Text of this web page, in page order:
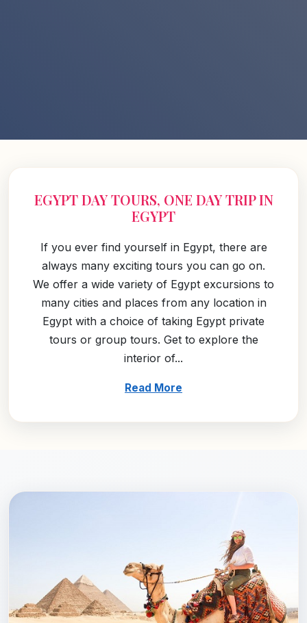
EGYPT DAY TOURS, ONE DAY TRIP IN
EGYPT
If you ever find yourself in Egypt, there are
always many exciting tours you can go on.
We offer a wide variety of Egypt excursions to
many cities and places from any location in
Egypt with a choice of taking Egypt private
tours or group tours. Get to explore the
interior of...
Read More